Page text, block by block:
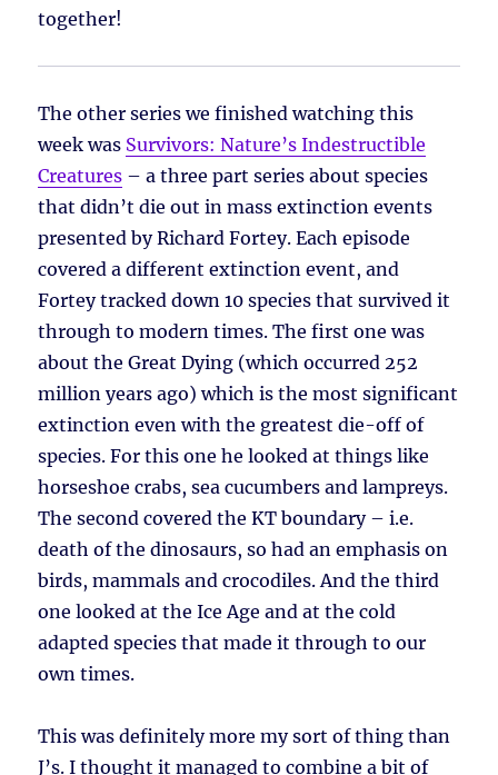
together!
The other series we finished watching this
week was Survivors: Nature’s Indestructible
Creatures – a three part series about species
that didn’t die out in mass extinction events
presented by Richard Fortey. Each episode
covered a different extinction event, and
Fortey tracked down 10 species that survived it
through to modern times. The first one was
about the Great Dying (which occurred 252
million years ago) which is the most significant
extinction even with the greatest die-off of
species. For this one he looked at things like
horseshoe crabs, sea cucumbers and lampreys.
The second covered the KT boundary – i.e.
death of the dinosaurs, so had an emphasis on
birds, mammals and crocodiles. And the third
one looked at the Ice Age and at the cold
adapted species that made it through to our
own times.
This was definitely more my sort of thing than
J’s. I thought it managed to combine a bit of